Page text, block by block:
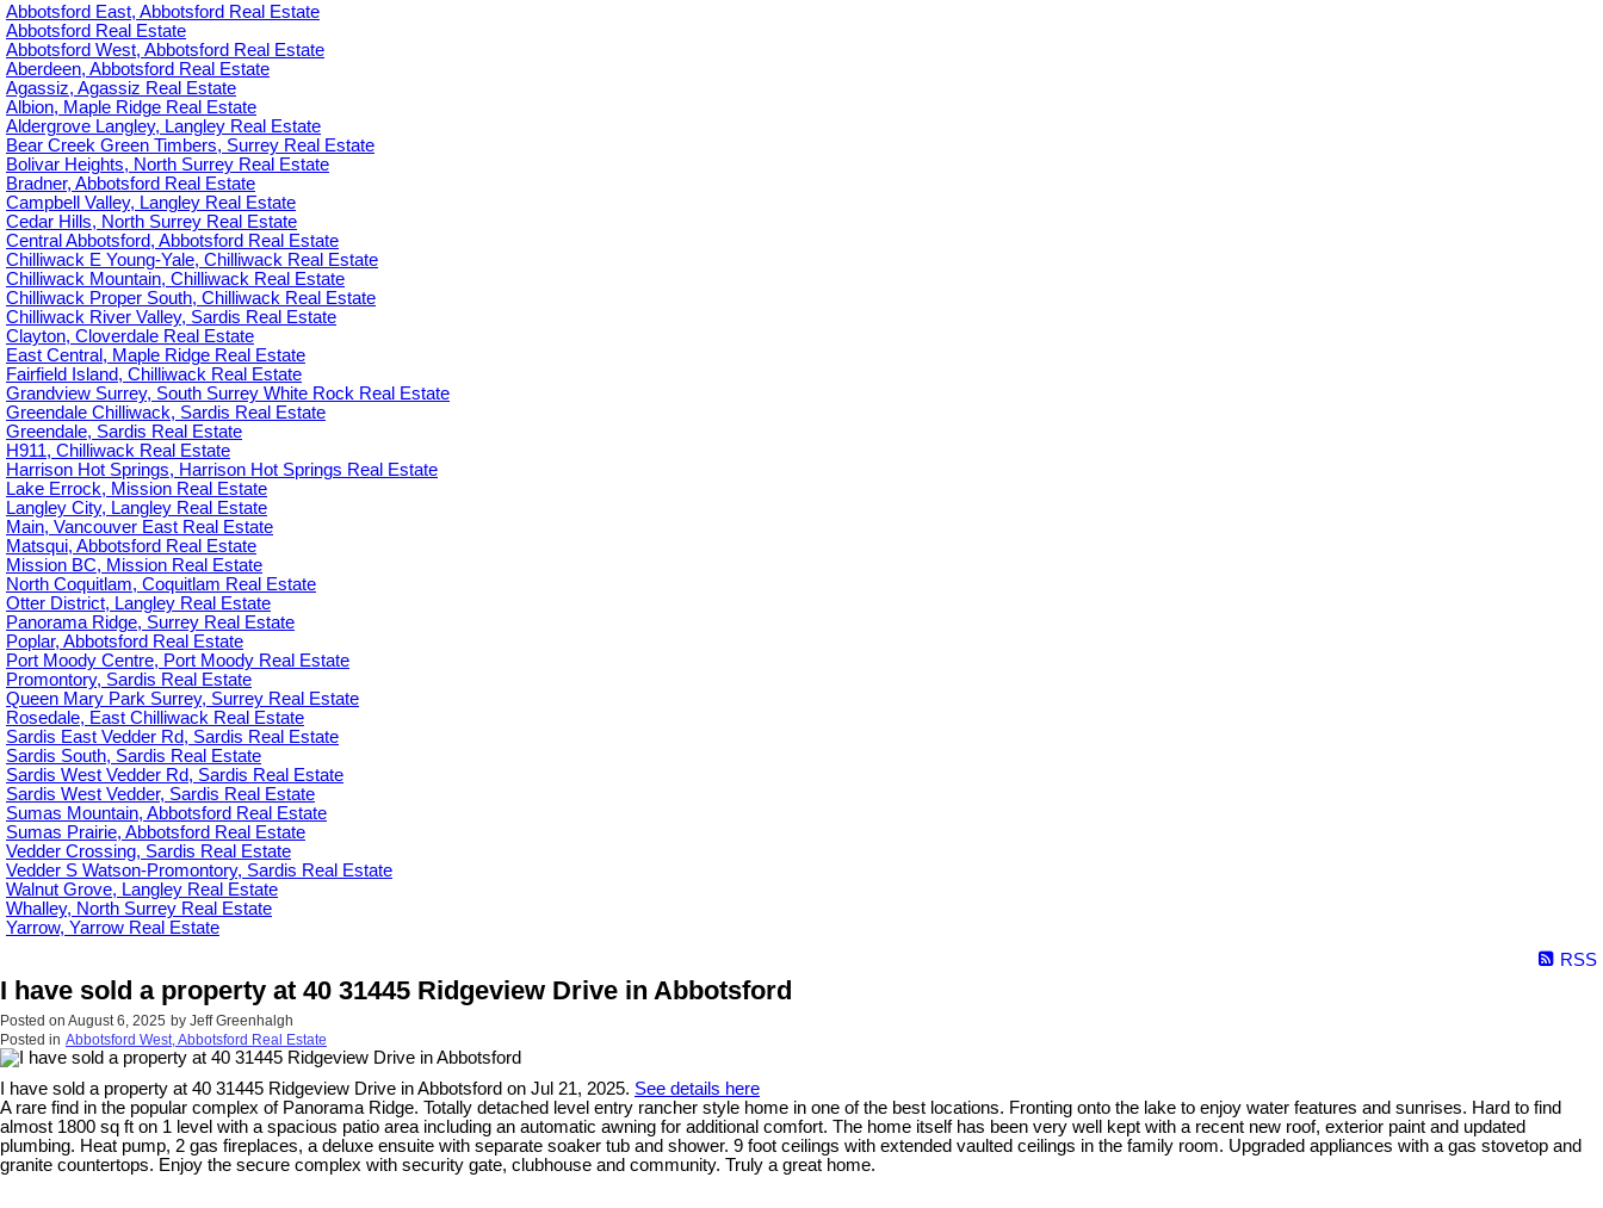
Abbotsford East, Abbotsford Real Estate
Abbotsford Real Estate
Abbotsford West, Abbotsford Real Estate
Aberdeen, Abbotsford Real Estate
Agassiz, Agassiz Real Estate
Albion, Maple Ridge Real Estate
Aldergrove Langley, Langley Real Estate
Bear Creek Green Timbers, Surrey Real Estate
Bolivar Heights, North Surrey Real Estate
Bradner, Abbotsford Real Estate
Campbell Valley, Langley Real Estate
Cedar Hills, North Surrey Real Estate
Central Abbotsford, Abbotsford Real Estate
Chilliwack E Young-Yale, Chilliwack Real Estate
Chilliwack Mountain, Chilliwack Real Estate
Chilliwack Proper South, Chilliwack Real Estate
Chilliwack River Valley, Sardis Real Estate
Clayton, Cloverdale Real Estate
East Central, Maple Ridge Real Estate
Fairfield Island, Chilliwack Real Estate
Grandview Surrey, South Surrey White Rock Real Estate
Greendale Chilliwack, Sardis Real Estate
Greendale, Sardis Real Estate
H911, Chilliwack Real Estate
Harrison Hot Springs, Harrison Hot Springs Real Estate
Lake Errock, Mission Real Estate
Langley City, Langley Real Estate
Main, Vancouver East Real Estate
Matsqui, Abbotsford Real Estate
Mission BC, Mission Real Estate
North Coquitlam, Coquitlam Real Estate
Otter District, Langley Real Estate
Panorama Ridge, Surrey Real Estate
Poplar, Abbotsford Real Estate
Port Moody Centre, Port Moody Real Estate
Promontory, Sardis Real Estate
Queen Mary Park Surrey, Surrey Real Estate
Rosedale, East Chilliwack Real Estate
Sardis East Vedder Rd, Sardis Real Estate
Sardis South, Sardis Real Estate
Sardis West Vedder Rd, Sardis Real Estate
Sardis West Vedder, Sardis Real Estate
Sumas Mountain, Abbotsford Real Estate
Sumas Prairie, Abbotsford Real Estate
Vedder Crossing, Sardis Real Estate
Vedder S Watson-Promontory, Sardis Real Estate
Walnut Grove, Langley Real Estate
Whalley, North Surrey Real Estate
Yarrow, Yarrow Real Estate
RSS
I have sold a property at 40 31445 Ridgeview Drive in Abbotsford
Posted on August 6, 2025 by Jeff Greenhalgh
Posted in Abbotsford West, Abbotsford Real Estate
I have sold a property at 40 31445 Ridgeview Drive in Abbotsford on Jul 21, 2025. See details here
A rare find in the popular complex of Panorama Ridge. Totally detached level entry rancher style home in one of the best locations. Fronting onto the lake to enjoy water features and sunrises. Hard to find
almost 1800 sq ft on 1 level with a spacious patio area including an automatic awning for additional comfort. The home itself has been very well kept with a recent new roof, exterior paint and updated
plumbing. Heat pump, 2 gas fireplaces, a deluxe ensuite with separate soaker tub and shower. 9 foot ceilings with extended vaulted ceilings in the family room. Upgraded appliances with a gas stovetop and
granite countertops. Enjoy the secure complex with security gate, clubhouse and community. Truly a great home.